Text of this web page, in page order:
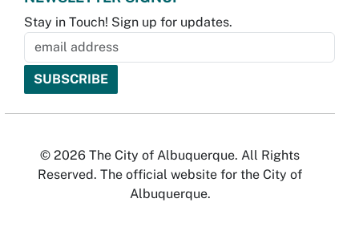
Stay in Touch! Sign up for updates.
© 2026 The City of Albuquerque. All Rights
Reserved. The official website for the City of
Albuquerque.